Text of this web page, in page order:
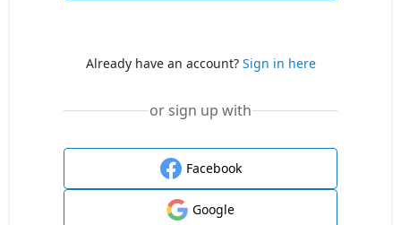
Already have an account? Sign in here
or sign up with
Facebook
Google